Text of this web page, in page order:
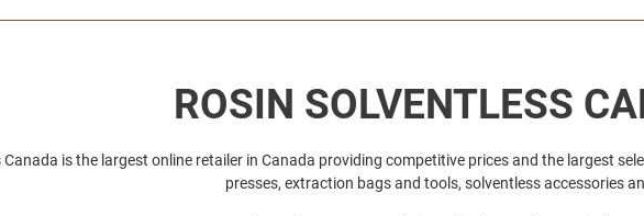
C
o
ROSIN SOLVENTLESS
Canada is the largest online retailer in Canada providing competitive prices and the largest
presses, extraction bags and tools, solventless accessories